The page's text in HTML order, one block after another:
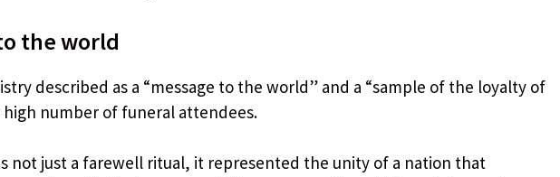
the world
described as a “message to the world” and a “sample of the loyalty of
number of funeral attendees.
not just a farewell ritual, it represented the unity of a nation that